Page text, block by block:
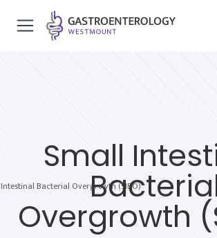
Small
Overgrowth
Bacterial Overgrowth (SIBO)